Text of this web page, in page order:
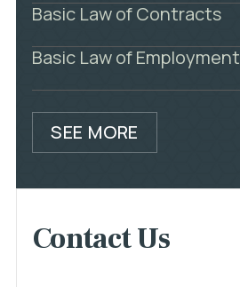
Basic Law of Contracts
Basic Law of Employment
SEE MORE
Contact Us